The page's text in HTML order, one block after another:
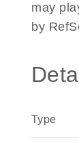
may
by
Type